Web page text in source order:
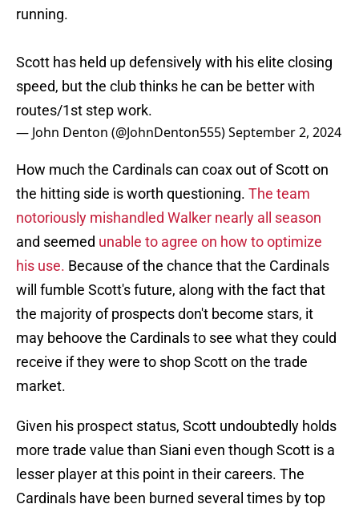
running.
Scott has held up defensively with his elite closing
speed, but the club thinks he can be better with
routes/1st step work.
— John Denton (@JohnDenton555)September 2, 2024
How much the Cardinals can coax out of Scott on
the hitting side is worth questioning. The team
notoriously mishandled Walker nearly all season
and seemed unable to agree on how to optimize
his use. Because of the chance that the Cardinals
will fumble Scott's future, along with the fact that
the majority of prospects don't become stars, it
may behoove the Cardinals to see what they could
receive if they were to shop Scott on the trade
market.
Given his prospect status, Scott undoubtedly holds
more trade value than Siani even though Scott is a
lesser player at this point in their careers. The
Cardinals have been burned several times by top